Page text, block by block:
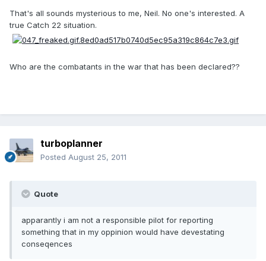
That's all sounds mysterious to me, Neil. No one's interested. A
true Catch 22 situation.
Who are the combatants in the war that has been declared??
turboplanner
Posted August 25, 2011
Quote
apparantly i am not a responsible pilot for reporting
something that in my oppinion would have devestating
conseqences